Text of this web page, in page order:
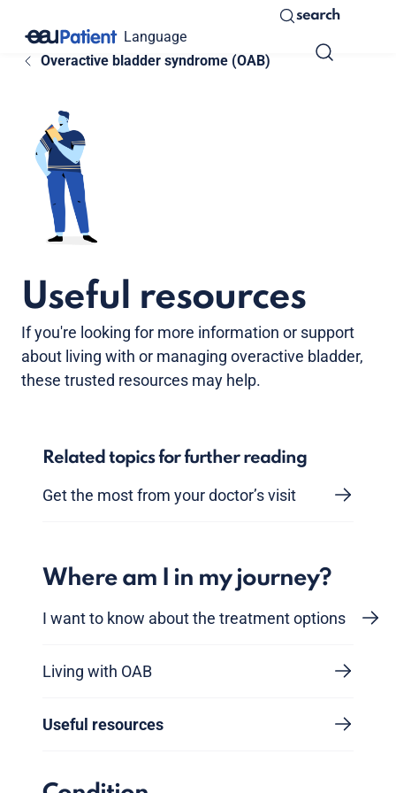
Language
search
Overactive bladder syndrome (OAB)
Useful resources
If you're looking for more information or support
about living with or managing overactive bladder,
these trusted resources may help.
Related topics for further reading
Get the most from your doctor’s visit
Where am I in my journey?
I want to know about the treatment options
Living with OAB
Useful resources